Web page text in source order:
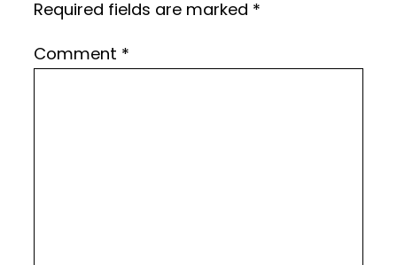
Required fields are marked *
Comment *